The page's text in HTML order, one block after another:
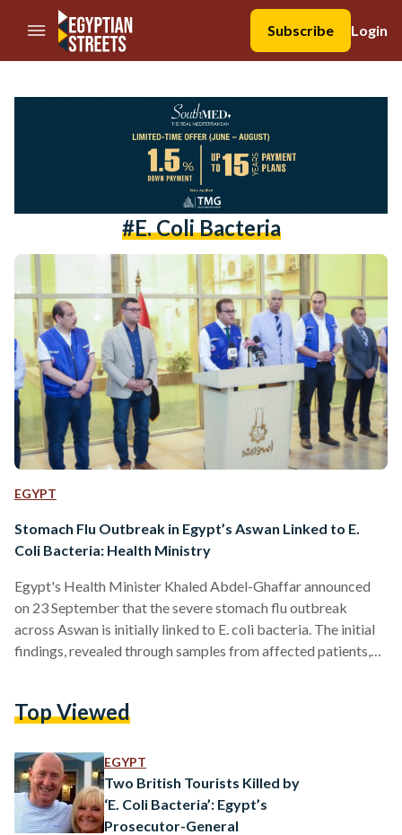
//Skip to content
Subscribe
Login
#e. Coli Bacteria
EGYPT
Stomach Flu Outbreak in Egypt’s Aswan Linked to E.
Coli Bacteria: Health Ministry
Egypt's Health Minister Khaled Abdel-Ghaffar announced
on 23 September that the severe stomach flu outbreak
across Aswan is initially linked to E. coli bacteria. The initial
findings, revealed through samples from affected patients,
coli is spread. The outbreak has led to a surge in hospital
medical treatment, presenting symptoms such as diarrhea
and vomiting.…
Top Viewed
EGYPT
Two British Tourists Killed by
‘E. Coli Bacteria’: Egypt’s
Prosecutor-General